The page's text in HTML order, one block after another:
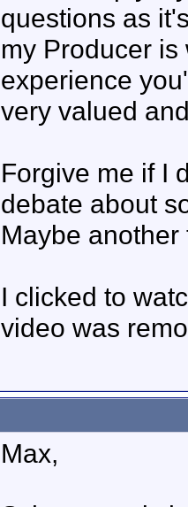
questions as
my Producer
experience
very valued
Forgive me if I
debate about
Maybe another
I clicked to
video was
Max,